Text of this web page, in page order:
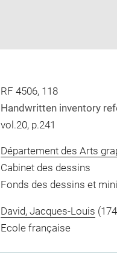
RF 4506, 118
Handwritten inventory
vol.20, p.241
Département des Arts
Cabinet des dessins
Fonds des dessins et
David, Jacques-Louis
Ecole française